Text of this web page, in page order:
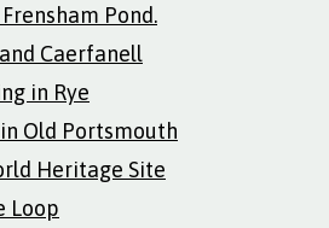
Pond.
Caerfanell
in Rye
Old Portsmouth
Heritage Site
Loop